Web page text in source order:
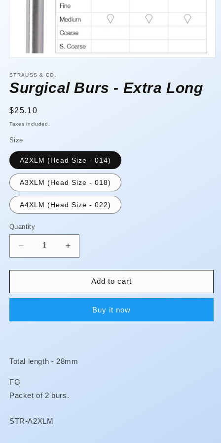
1
in
modal
STRAUSS & CO.
Surgical Burs - Extra Long
Regular
price
$25.10
Taxes included.
Size
A2XLM (Head Size - 014)
A3XLM (Head Size - 018)
A4XLM (Head Size - 022)
Quantity
Quantity
Decrease
quantity
for
Burs
Long
Increase
quantity
for
Surgical
Burs
Long
Add to cart
Buy it now
Total length - 28mm
FG
Packet of 2 burs.
SKU:
STR-A2XLM